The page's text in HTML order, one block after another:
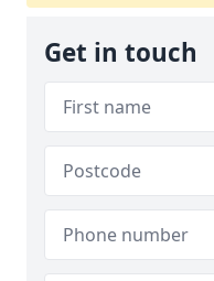
Get in touch